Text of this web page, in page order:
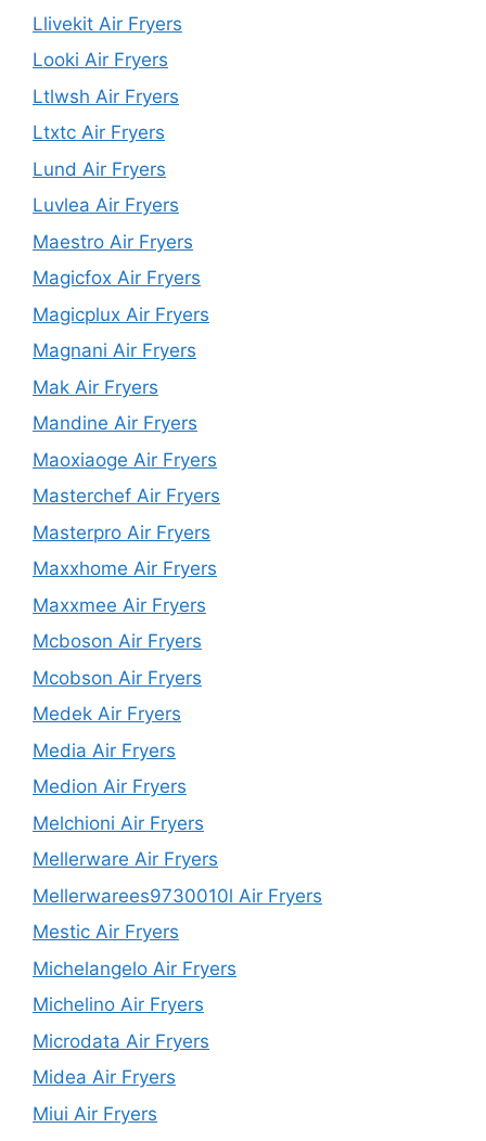
Llivekit Air Fryers
Looki Air Fryers
Ltlwsh Air Fryers
Ltxtc Air Fryers
Lund Air Fryers
Luvlea Air Fryers
Maestro Air Fryers
Magicfox Air Fryers
Magicplux Air Fryers
Magnani Air Fryers
Mak Air Fryers
Mandine Air Fryers
Maoxiaoge Air Fryers
Masterchef Air Fryers
Masterpro Air Fryers
Maxxhome Air Fryers
Maxxmee Air Fryers
Mcboson Air Fryers
Mcobson Air Fryers
Medek Air Fryers
Media Air Fryers
Medion Air Fryers
Melchioni Air Fryers
Mellerware Air Fryers
Mellerwarees9730010l Air Fryers
Mestic Air Fryers
Michelangelo Air Fryers
Michelino Air Fryers
Microdata Air Fryers
Midea Air Fryers
Miui Air Fryers